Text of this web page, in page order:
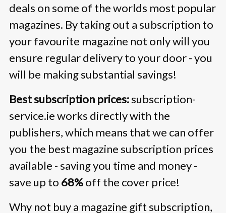
deals on some of the worlds most popular
magazines. By taking out a subscription to
your favourite magazine not only will you
ensure regular delivery to your door - you
will be making substantial savings!
Best subscription prices:subscription-
service.ie works directly with the
publishers, which means that we can offer
you the best magazine subscription prices
available - saving you time and money -
save up to 68%off the cover price!
Why not buy a magazine gift subscription,